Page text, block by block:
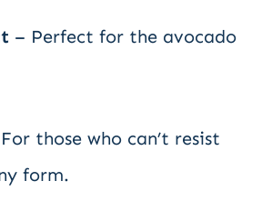
– Perfect for the avocado
those who can’t resist
form.